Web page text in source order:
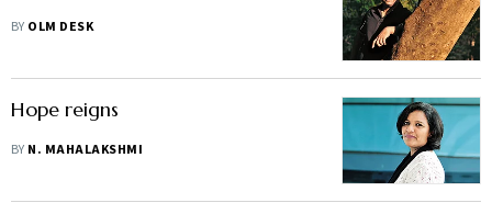
BY OLM DESK
Hope reigns
BY N. MAHALAKSHMI